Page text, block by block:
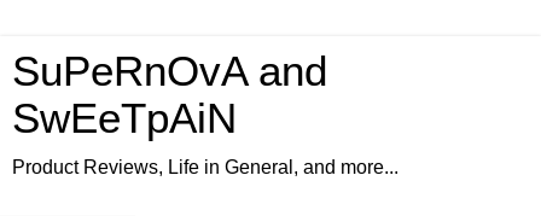
SuPeRnOvA and
SwEeTpAiN
Product Reviews, Life in General, and more...